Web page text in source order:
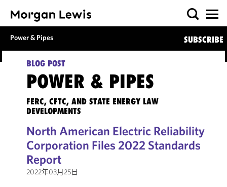
Power & Pipes SUBSCRIBE
BLOG POST
POWER & PIPES
FERC, CFTC, AND STATE ENERGY LAW
DEVELOPMENTS
North American Electric Reliability
Corporation Files 2022 Standards
Report
2022年03月25日